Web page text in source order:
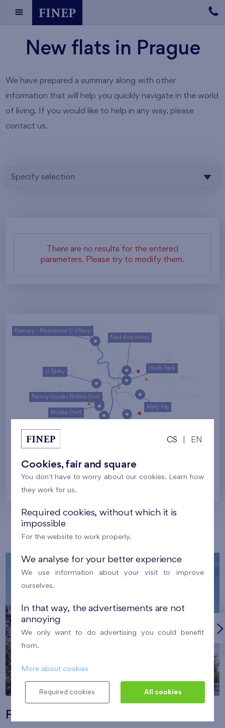
New flats in Prague
We have prepared a summary along with other
information that will help you quickly navigate in the world
of living. If you would like to help in any way, please
contact us.
Specify selection
There are no results for the entered
parameters. Please try to modify them.
Malý háj
U Šárky
Harfa Park
Nad Krocínkou
Family houses Britská čtvrť
Britská čtvrť
Kralupy - Rezidence U Vltavy
Prague
Our localities
Flats Nový Opatov
CS EN
Cookies, fair and square
You don't have to worry about our cookies. Learn how
they work for us.
Required cookies, without which it is
impossible
For the website to work properly.
We analyse for your better experience
We use information about your visit to improve
ourselves.
In that way, the advertisements are not
annoying
We only want to do advertising you could benefit
from.
More about cookies
Required cookies All cookies